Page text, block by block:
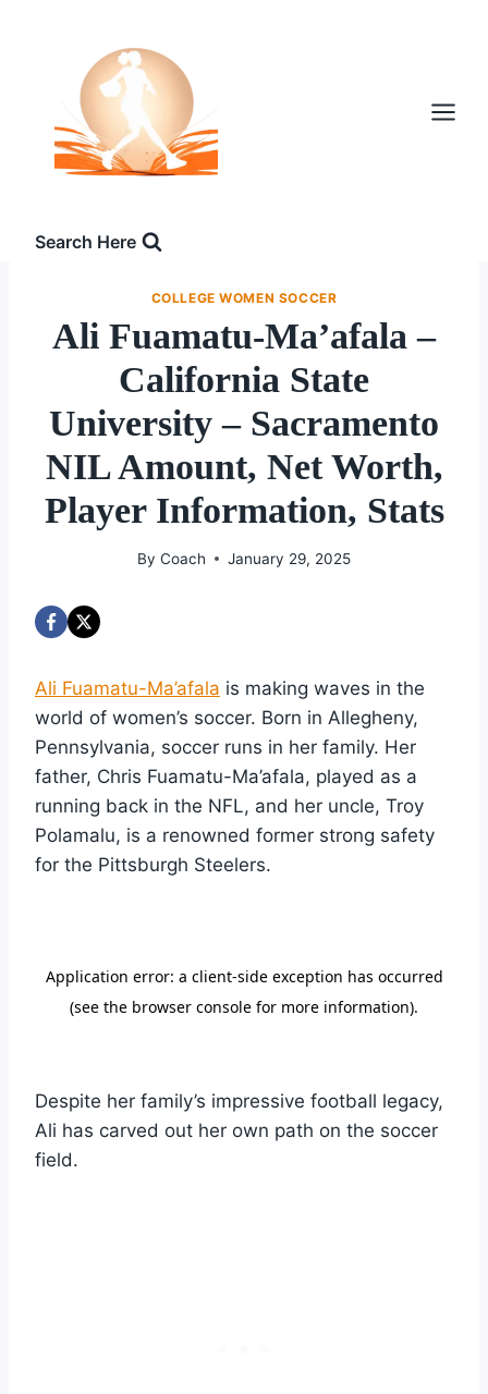
Search Here
COLLEGE WOMEN SOCCER
Ali Fuamatu-Ma’afala –
California State
University – Sacramento
NIL Amount, Net Worth,
Player Information, Stats
By Coach January 29, 2025
Ali Fuamatu-Ma’afala is making waves in the
world of women’s soccer. Born in Allegheny,
Pennsylvania, soccer runs in her family. Her
father, Chris Fuamatu-Ma’afala, played as a
running back in the NFL, and her uncle, Troy
Polamalu, is a renowned former strong safety
for the Pittsburgh Steelers.
Despite her family’s impressive football legacy,
Ali has carved out her own path on the soccer
field.